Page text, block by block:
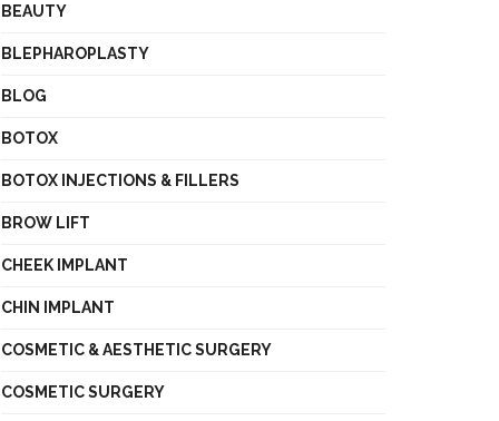
BEAUTY
BLEPHAROPLASTY
BLOG
BOTOX
BOTOX INJECTIONS & FILLERS
BROW LIFT
CHEEK IMPLANT
CHIN IMPLANT
COSMETIC & AESTHETIC SURGERY
COSMETIC SURGERY